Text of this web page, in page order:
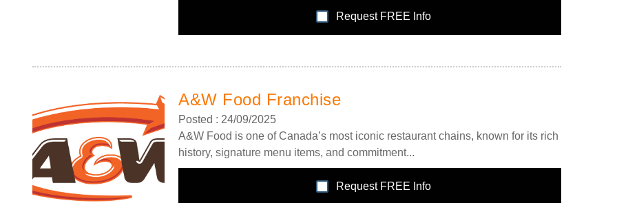
Request FREE Info
A&W Food Franchise
Posted : 24/09/2025
A&W Food is one of Canada’s most iconic restaurant chains, known for its rich
history, signature menu items, and commitment...
Request FREE Info
A&W Food is one of Canada’s most iconic restaurant
and commitment…
Subway is one of the most recognised and successful